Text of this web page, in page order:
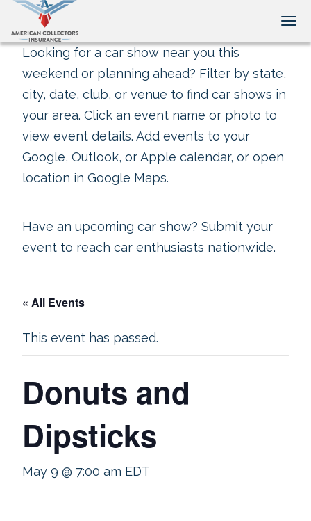
Looking for a car show near you this
weekend or planning ahead? Filter by state,
city, date, club, or venue to find car shows in
your area. Click an event name or photo to
view event details. Add events to your
Google, Outlook, or Apple calendar, or open
location in Google Maps.
Have an upcoming car show? Submit your
event to reach car enthusiasts nationwide.
« All Events
This event has passed.
Donuts and
Dipsticks
May 9 @ 7:00 am EDT